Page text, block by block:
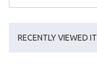
RECENTLY VIEWED